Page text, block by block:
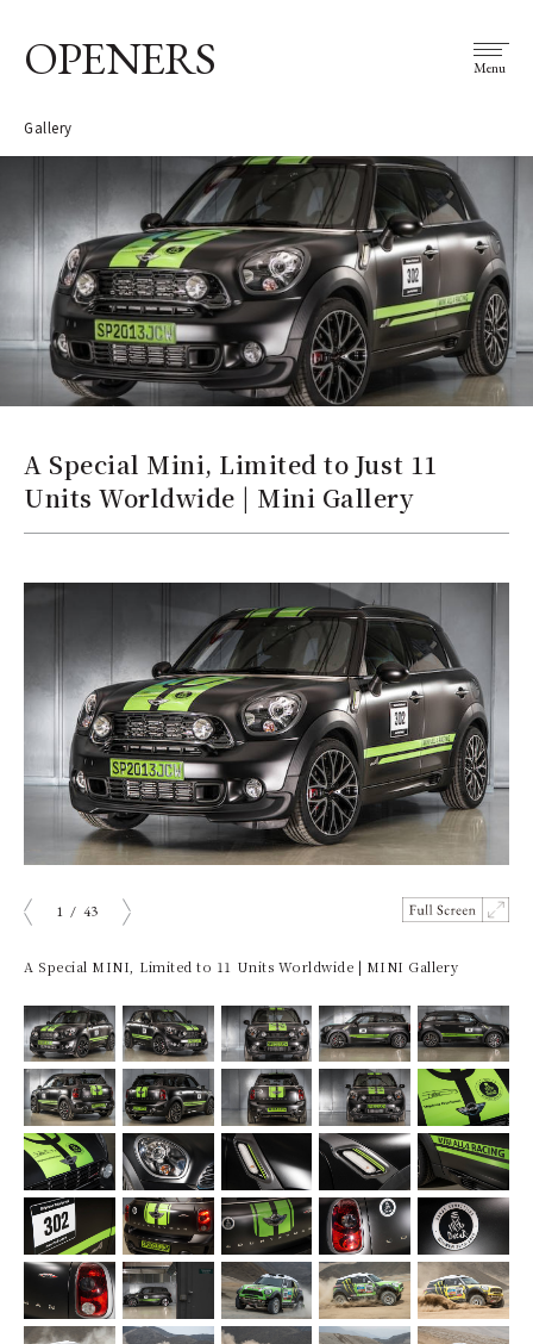
OPENERS Menu
Gallery
A Special Mini, Limited to Just 11
Units Worldwide | Mini Gallery
1 / 43
A Special MINI, Limited to 11 Units Worldwide | MINI Gallery